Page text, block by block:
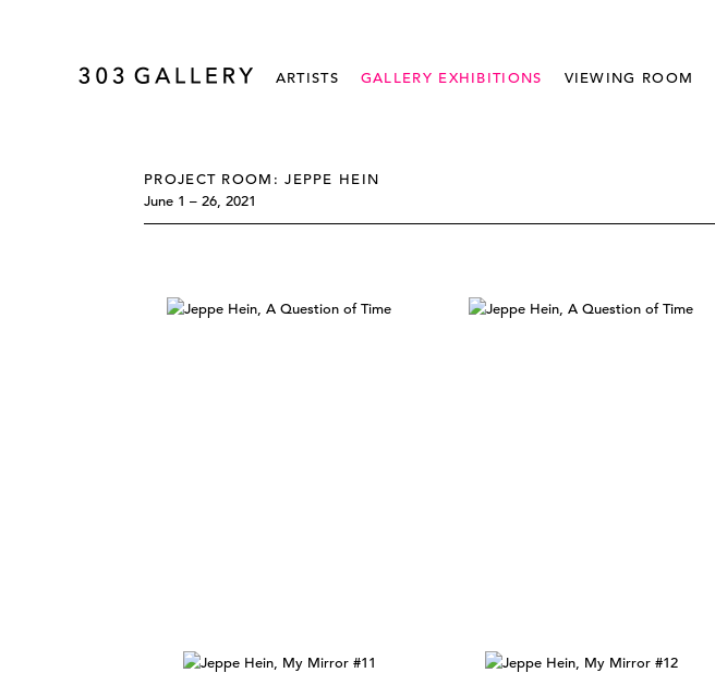
ARTISTS GALLERY EXHIBITIONS VIEWING ROOM
PROJECT ROOM: JEPPE HEIN
June 1 – 26, 2021